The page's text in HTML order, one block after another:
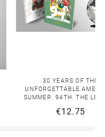
30 YEARS OF THE
UNFORGETTABLE
SUMMER. 94TH. THE
€12.75